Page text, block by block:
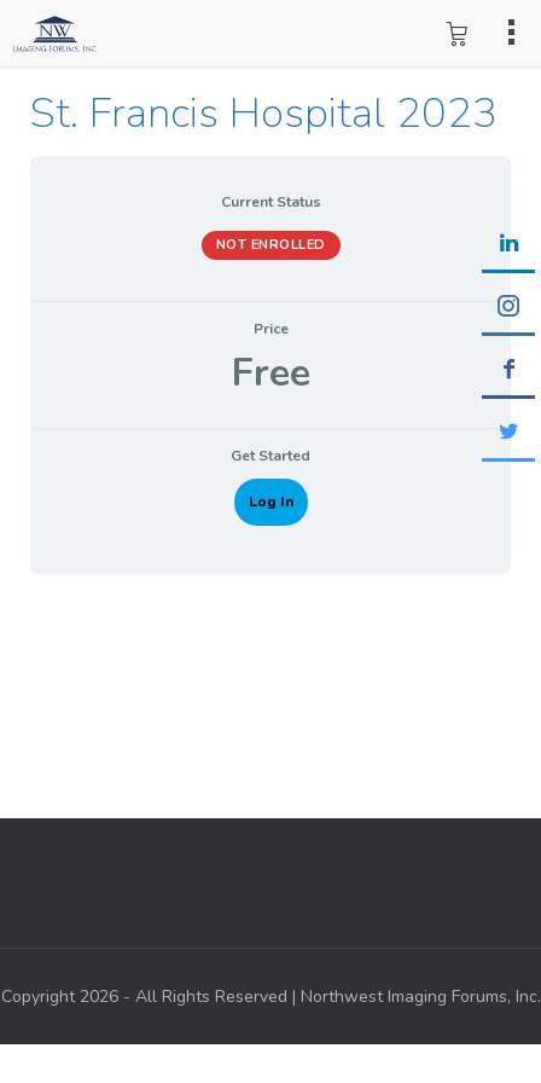
St. Francis Hospital 2023
Current Status
NOT ENROLLED
Price
Free
Get Started
Log In
Copyright 2026 - All Rights Reserved | Northwest Imaging Forums, Inc.